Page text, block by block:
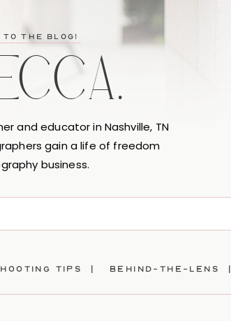
to the blog!
and educator in Nashville, TN
gain a life of freedom
business.
TIPS | behind-the-lens |